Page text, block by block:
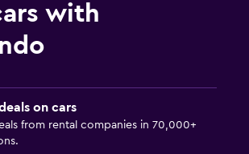
with
on cars
from rental companies in 70,000+